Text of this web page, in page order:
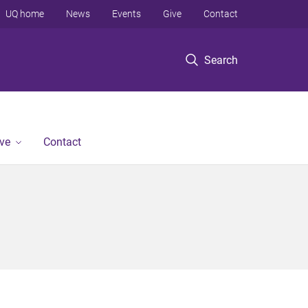
Search
UQ home News Events Give Contact
Contact